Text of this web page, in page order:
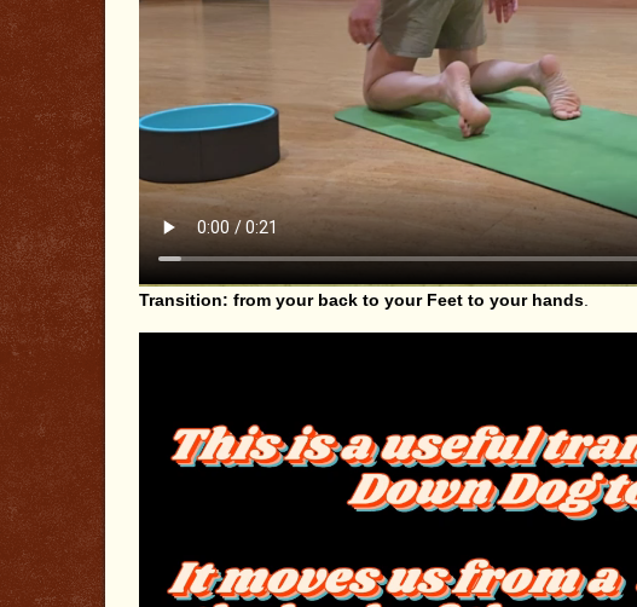
Transition: from your back to your Feet to your hands.